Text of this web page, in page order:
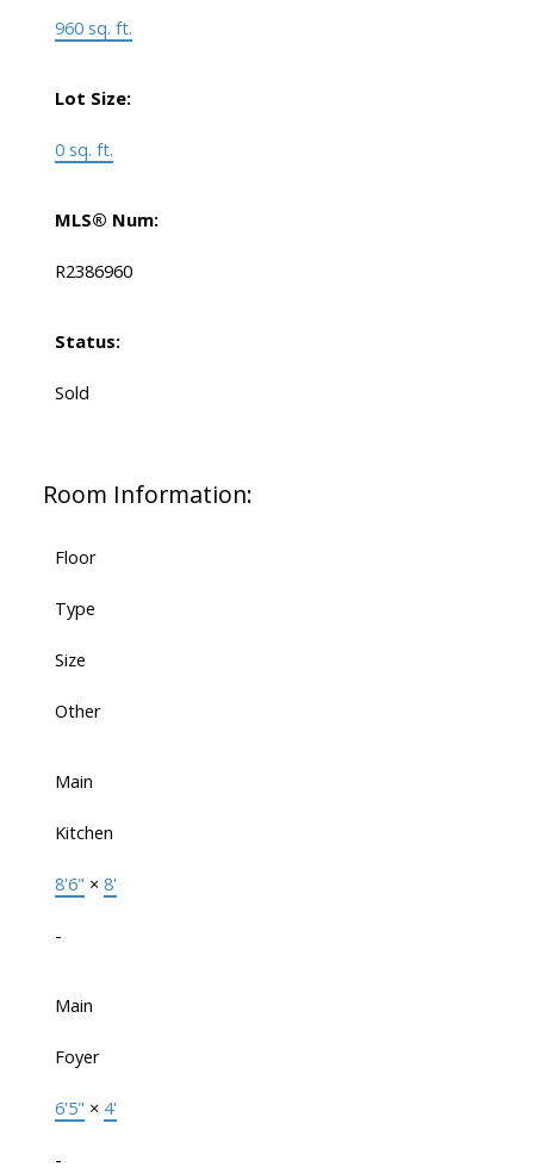
960 sq. ft.
Lot Size:
0 sq. ft.
MLS® Num:
R2386960
Status:
Sold
Room Information:
Floor
Type
Size
Other
Main
Kitchen
8'6" × 8'
-
Main
Foyer
6'5" × 4'
-